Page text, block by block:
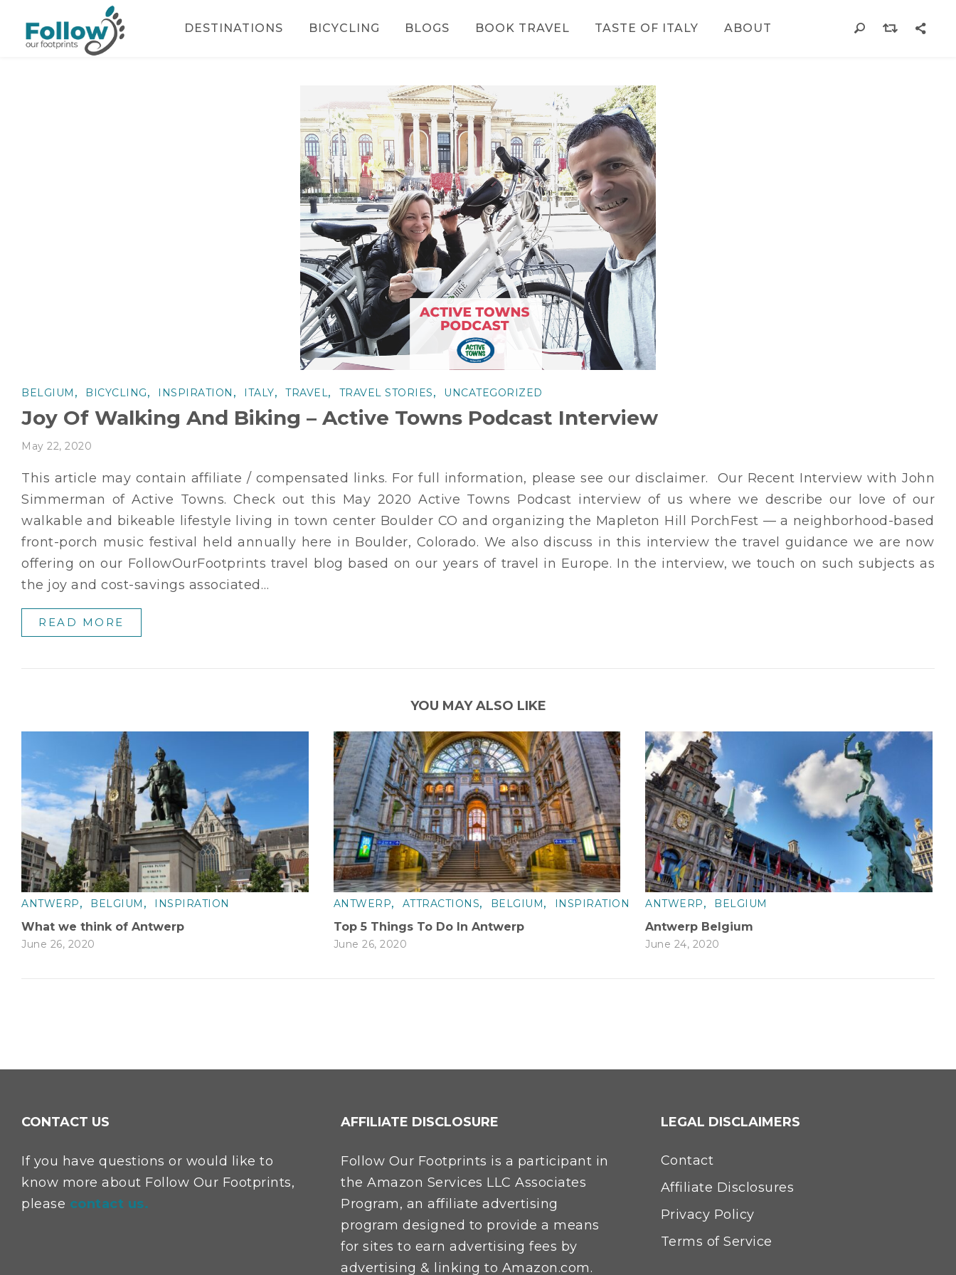
DESTINATIONS BICYCLING BLOGS BOOK TRAVEL TASTE OF ITALY ABOUT
BELGIUM , BICYCLING, INSPIRATION , ITALY, TRAVEL, TRAVEL STORIES, UNCATEGORIZED
Joy Of Walking And Biking – Active Towns Podcast Interview
May 22, 2020
This article may contain affiliate / compensated links. For full information, please see our disclaimer. Our Recent Interview with John
Simmerman of Active Towns. Check out this May 2020 Active Towns Podcast interview of us where we describe our love of our
walkable and bikeable lifestyle living in town center Boulder CO and organizing the Mapleton Hill PorchFest — a neighborhood-based
front-porch music festival held annually here in Boulder, Colorado. We also discuss in this interview the travel guidance we are now
offering on our FollowOurFootprints travel blog based on our years of travel in Europe. In the interview, we touch on such subjects as
the joy and cost-savings associated…
READ MORE
YOU MAY ALSO LIKE
ANTWERP, BELGIUM , INSPIRATION
What we think of Antwerp
June 26, 2020
ANTWERP, ATTRACTIONS, BELGIUM, INSPIRATION
Top 5 Things To Do In Antwerp
June 26, 2020
ANTWERP, BELGIUM
Antwerp Belgium
June 24, 2020
CONTACT US
If you have questions or would like to
know more about Follow Our Footprints,
please contact us.
AFFILIATE DISCLOSURE
Follow Our Footprints is a participant in
the Amazon Services LLC Associates
Program, an affiliate advertising
program designed to provide a means
for sites to earn advertising fees by
advertising & linking to Amazon.com.
LEGAL DISCLAIMERS
Contact
Affiliate Disclosures
Privacy Policy
Terms of Service